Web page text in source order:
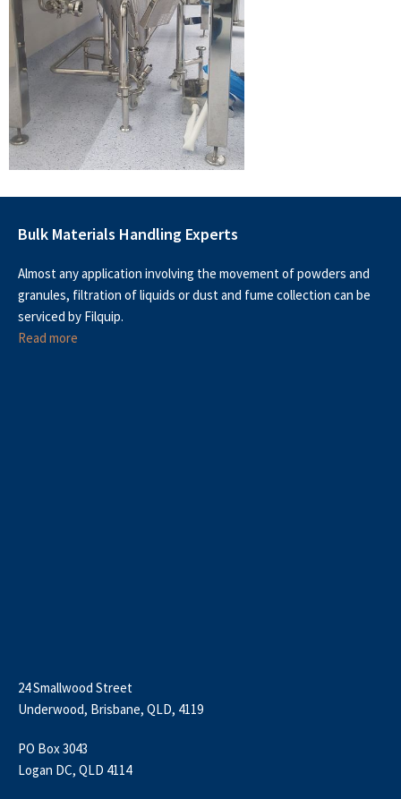
Bulk Materials Handling Experts
Almost any application involving the movement of powders and
granules, filtration of liquids or dust and fume collection can be
serviced by Filquip.
Read more
24 Smallwood Street
Underwood, Brisbane, QLD, 4119
PO Box 3043
Logan DC, QLD 4114